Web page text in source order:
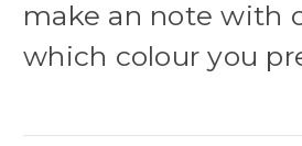
make an note with
which colour you